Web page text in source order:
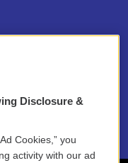
Disclosure &
Cookies,” you
activity with our ad